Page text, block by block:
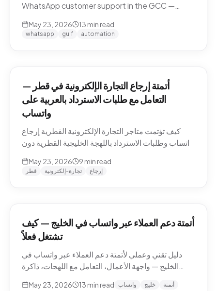
WhatsApp customer support in the GCC —
memory, voice notes, escalation patterns, and
compliance.
May 23, 2026 13 min read
whatsapp gulf automation
أتمتة إرجاع التجارة الإلكترونية في قطر —
التعامل مع طلبات الاسترداد بالعربية على
واتساب
كيف تؤتمت متاجر التجارة الإلكترونية القطرية إرجاع
واتساب وطلبات الاسترداد باللهجة الخليجية القطرية دون
وما يجب إبقاؤه بشرياً.
May 23, 2026 9 min read
قطر تجارة-إلكترونية إرجاع
أتمتة دعم العملاء عبر واتساب في الخليج — كيف
تشتغل فعلاً
دليل تقني وعملي لأتمتة دعم العملاء عبر واتساب في
الخليج — واجهة الأعمال، التعامل مع اللهجات، ذاكرة
May 23, 2026 13 min read واتساب خليج أتمتة